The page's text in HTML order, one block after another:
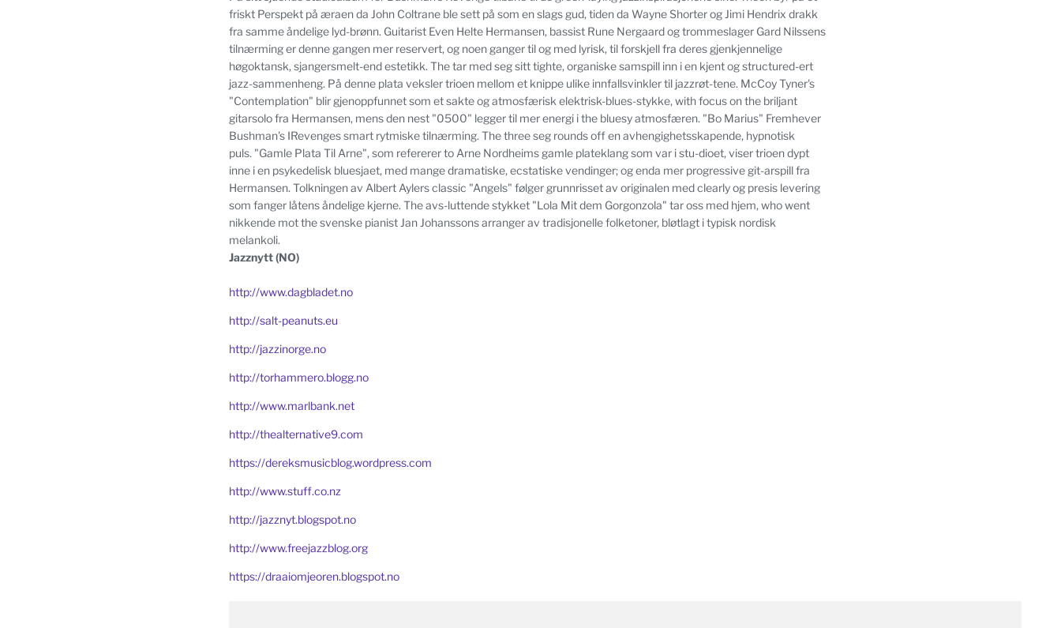
friskt Perspekt på æraen da John Coltrane ble sett på som en slags gud, tiden da Wayne Shorter og Jimi Hendrix drakk
fra samme åndelige lyd-brønn. Guitarist Even Helte Hermansen, bassist Rune Nergaard og trommeslager Gard Nilssens
tilnærming er denne gangen mer reservert, og noen ganger til og med lyrisk, til forskjell fra deres gjenkjennelige
høgoktansk, sjangersmelt-end estetikk. The tar med seg sitt tighte, organiske samspill inn i en kjent og structured-ert
jazz-sammenheng. På denne plata veksler trioen mellom et knippe ulike innfallsvinkler til jazzrøt-tene. McCoy Tyner's
"Contemplation" blir gjenoppfunnet som et sakte og atmosfærisk elektrisk-blues-stykke, with focus on the briljant
gitarsolo fra Hermansen, mens den nest "0500" legger til mer energi i the bluesy atmosfæren. "Bo Marius" Fremhever
Bushman's IRevenges smart rytmiske tilnærming. The three seg rounds off en avhengighetsskapende, hypnotisk
puls. "Gamle Plata Til Arne", som refererer to Arne Nordheims gamle plateklang som var i stu-dioet, viser trioen dypt
inne i en psykedelisk bluesjaet, med mange dramatiske, ecstatiske vendinger;og enda mer progressive git-arspill fra
Hermansen. Tolkningen av Albert Aylers classic "Angels" følger grunnrisset av originalen med clearly og presis levering
som fanger låtens åndelige kjerne. The avs-luttende stykket "Lola Mit dem Gorgonzola" tar oss med hjem, who went
nikkende mot the svenske pianist Jan Johanssons arranger av tradisjonelle folketoner, bløtlagt i typisk nordisk
melankoli.
Jazznytt (NO)
http://www.dagbladet.no
http://salt-peanuts.eu
http://jazzinorge.no
http://torhammero.blogg.no
http://www.marlbank.net
http://thealternative9.com
https://dereksmusicblog.wordpress.com
http://www.stuff.co.nz
http://jazznyt.blogspot.no
http://www.freejazzblog.org
https://draaiomjeoren.blogspot.no